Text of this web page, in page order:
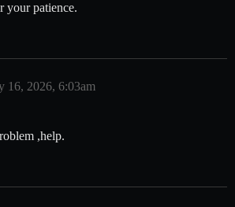
your patience.
16, 2026, 6:03am
,help.